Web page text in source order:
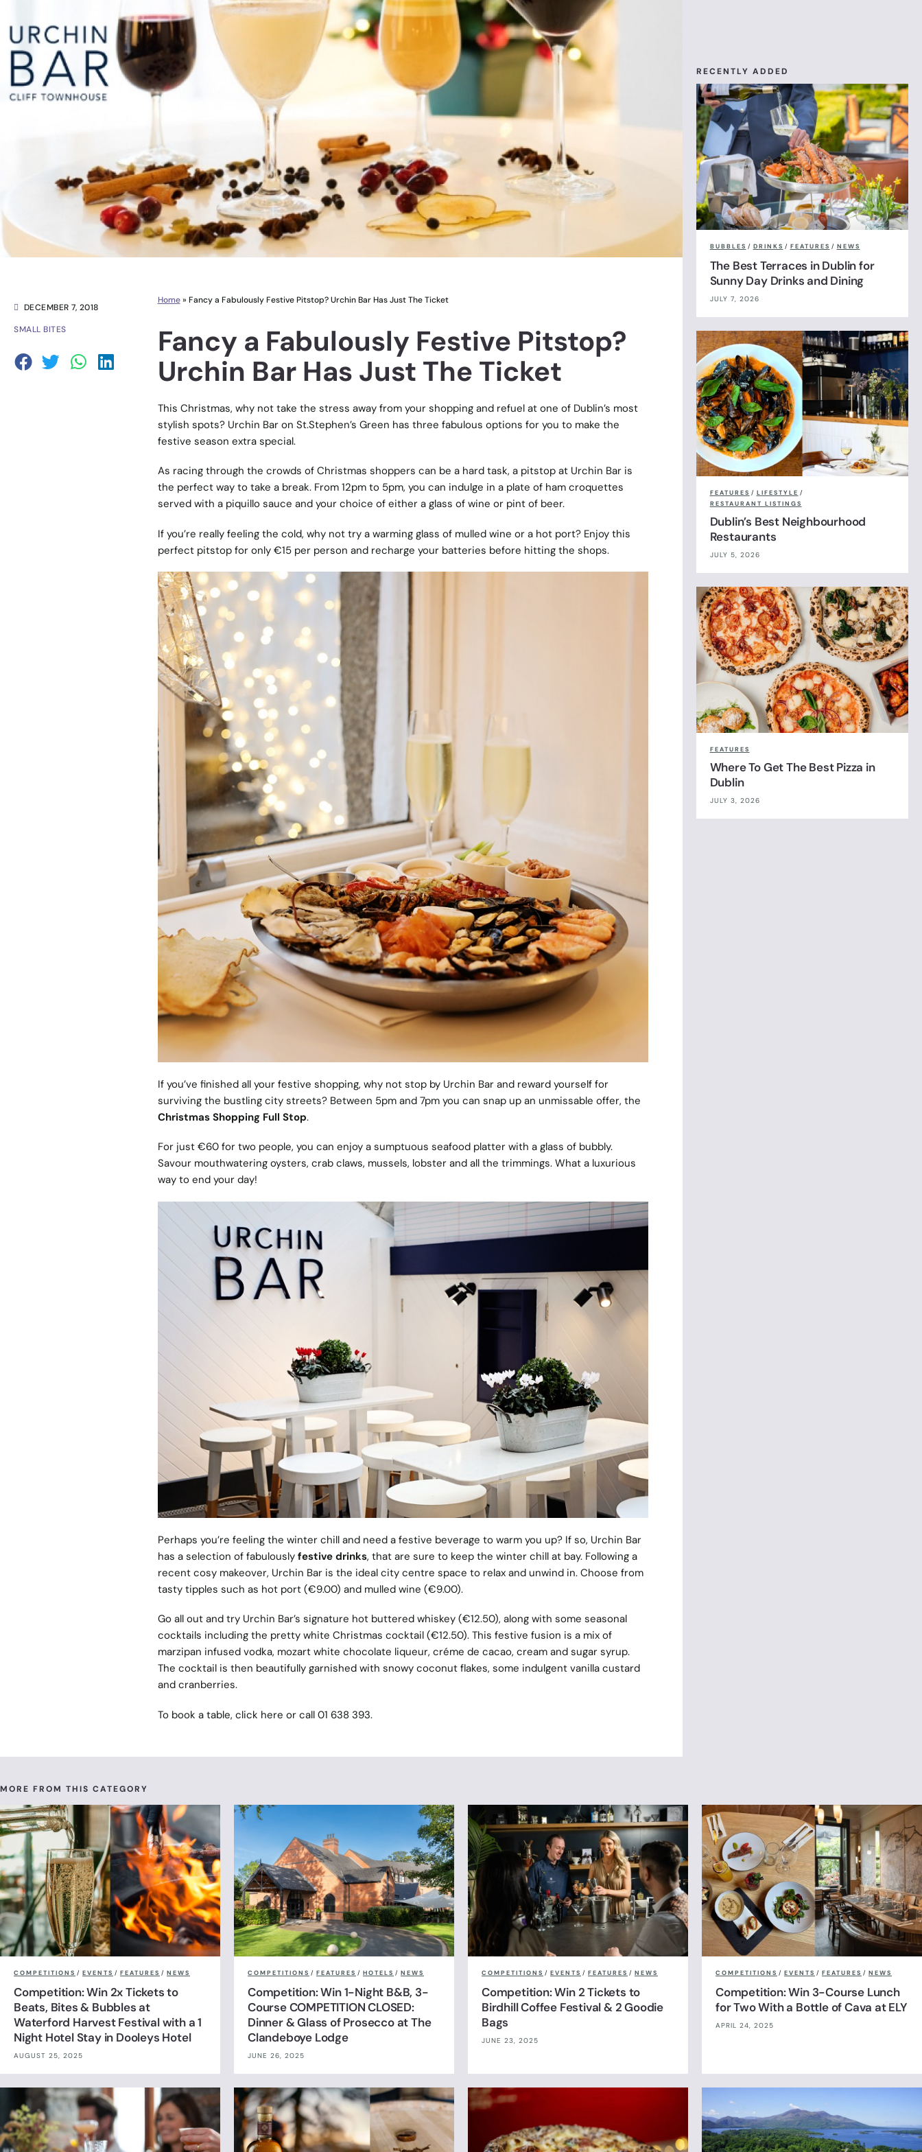
DECEMBER 7, 2018
SMALL BITES
Home» Fancy a Fabulously Festive Pitstop? Urchin Bar Has Just The Ticket
Fancy a Fabulously Festive Pitstop?
Urchin Bar Has Just The Ticket
This Christmas, why not take the stress away from your shopping and refuel at one of Dublin’s most
stylish spots? Urchin Bar on St.Stephen’s Green has three fabulous options for you to make the
festive season extra special.
As racing through the crowds of Christmas shoppers can be a hard task, a pitstop at Urchin Bar is
the perfect way to take a break. From 12pm to 5pm, you can indulge in a plate of ham croquettes
served with a piquillo sauce and your choice of either a glass of wine or pint of beer.
If you’re really feeling the cold, why not try a warming glass of mulled wine or a hot port? Enjoy this
perfect pitstop for only €15 per person and recharge your batteries before hitting the shops.
If you’ve finished all your festive shopping, why not stop by Urchin Bar and reward yourself for
surviving the bustling city streets? Between 5pm and 7pm you can snap up an unmissable offer, the
Christmas Shopping Full Stop.
For just €60 for two people, you can enjoy a sumptuous seafood platter with a glass of bubbly.
Savour mouthwatering oysters, crab claws, mussels, lobster and all the trimmings. What a luxurious
way to end your day!
Perhaps you’re feeling the winter chill and need a festive beverage to warm you up? If so, Urchin Bar
has a selection of fabulously festive drinks, that are sure to keep the winter chill at bay. Following a
recent cosy makeover, Urchin Bar is the ideal city centre space to relax and unwind in. Choose from
tasty tipples such as hot port (€9.00) and mulled wine (€9.00).
Go all out and try Urchin Bar’s signature hot buttered whiskey (€12.50), along with some seasonal
cocktails including the pretty white Christmas cocktail (€12.50). This festive fusion is a mix of
marzipan infused vodka, mozart white chocolate liqueur, créme de cacao, cream and sugar syrup.
The cocktail is then beautifully garnished with snowy coconut flakes, some indulgent vanilla custard
and cranberries.
To book a table, click here or call 01 638 393.
RECENTLY ADDED
BUBBLES / DRINKS / FEATURES / NEWS
The Best Terraces in Dublin for
Sunny Day Drinks and Dining
JULY 7, 2026
FEATURES / LIFESTYLE /
RESTAURANT LISTINGS
Dublin’s Best Neighbourhood
Restaurants
JULY 5, 2026
FEATURES
Where To Get The Best Pizza in
Dublin
JULY 3, 2026
MORE FROM THIS CATEGORY
COMPETITIONS / EVENTS / FEATURES / NEWS
Competition: Win 2x Tickets to
Beats, Bites & Bubbles at
Waterford Harvest Festival with a 1
Night Hotel Stay in Dooleys Hotel
AUGUST 25, 2025
COMPETITIONS / FEATURES / HOTELS / NEWS
Competition: Win 1-Night B&B, 3-
Course COMPETITION CLOSED:
Dinner & Glass of Prosecco at The
Clandeboye Lodge
JUNE 26, 2025
COMPETITIONS / EVENTS / FEATURES / NEWS
Competition: Win 2 Tickets to
Birdhill Coffee Festival & 2 Goodie
Bags
JUNE 23, 2025
COMPETITIONS / EVENTS / FEATURES / NEWS
Competition: Win 3-Course Lunch
for Two With a Bottle of Cava at ELY
APRIL 24, 2025